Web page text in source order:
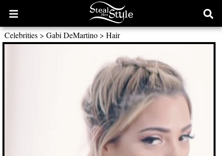
Open
main
menu
Celebrities> Gabi DeMartino> Hair